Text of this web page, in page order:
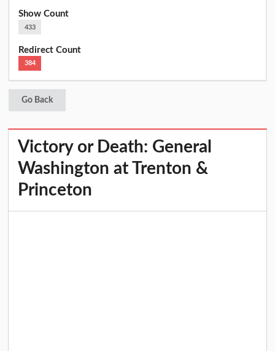
Show Count
433
Redirect Count
384
Go Back
Victory or Death: General
Washington at Trenton &
Princeton